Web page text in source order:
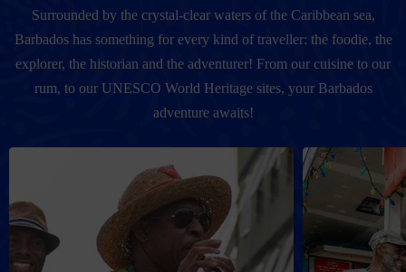
Surrounded by the crystal-clear waters of the Caribbean sea,
Barbados has something for every kind of traveller: the foodie, the
explorer, the historian and the adventurer! From our cuisine to our
rum, to our UNESCO World Heritage sites, your Barbados
adventure awaits!